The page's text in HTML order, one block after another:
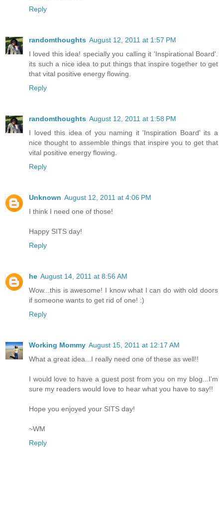
Reply
randomthoughts August 12, 2011 at 1:57 PM
I loved this idea! specially you calling it 'Inspirational Board'.
its such a nice idea to put things that inspire together to get
that vital positive energy flowing.
Reply
randomthoughts August 12, 2011 at 1:58 PM
I loved this idea of you naming it 'Inspiration Board' its a
nice thought to assemble things that inspire you to get that
vital positive energy flowing.
Reply
Unknown August 12, 2011 at 4:06 PM
I think I need one of those!
Happy SITS day!
Reply
he August 14, 2011 at 8:56 AM
Wow...this is awesome! I know what I can do with old doors
if someone wants to get rid of one! :)
Reply
Working Mommy August 15, 2011 at 12:17 AM
What a great idea...I really need one of these as well!!
I would love to have a guest post from you on my blog...I'm
sure my readers would love to hear what you have to say!!
Hope you enjoyed your SITS day!
~WM
Reply